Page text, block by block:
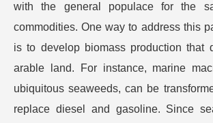
with the general populace for the
commodities. One way to address this
is to develop biomass production that
arable land. For instance, marine
ubiquitous seaweeds, can be
replace diesel and gasoline. Since